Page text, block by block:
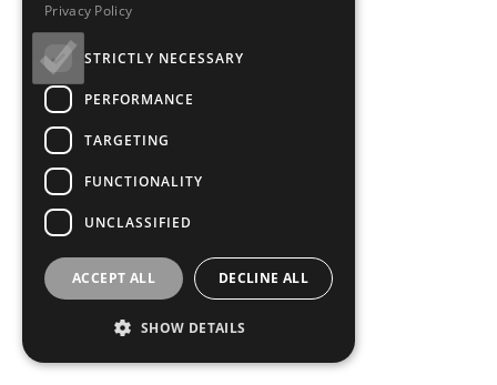
Privacy Policy
STRICTLY NECESSARY
PERFORMANCE
TARGETING
FUNCTIONALITY
UNCLASSIFIED
ACCEPT ALL DECLINE ALL
SHOW DETAILS